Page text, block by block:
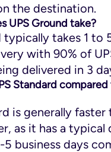
the destination.
UPS Ground take?
typically takes 1 to
with 90% of
delivered in 3
Standard compared
is generally faster
as it has a typical
business days